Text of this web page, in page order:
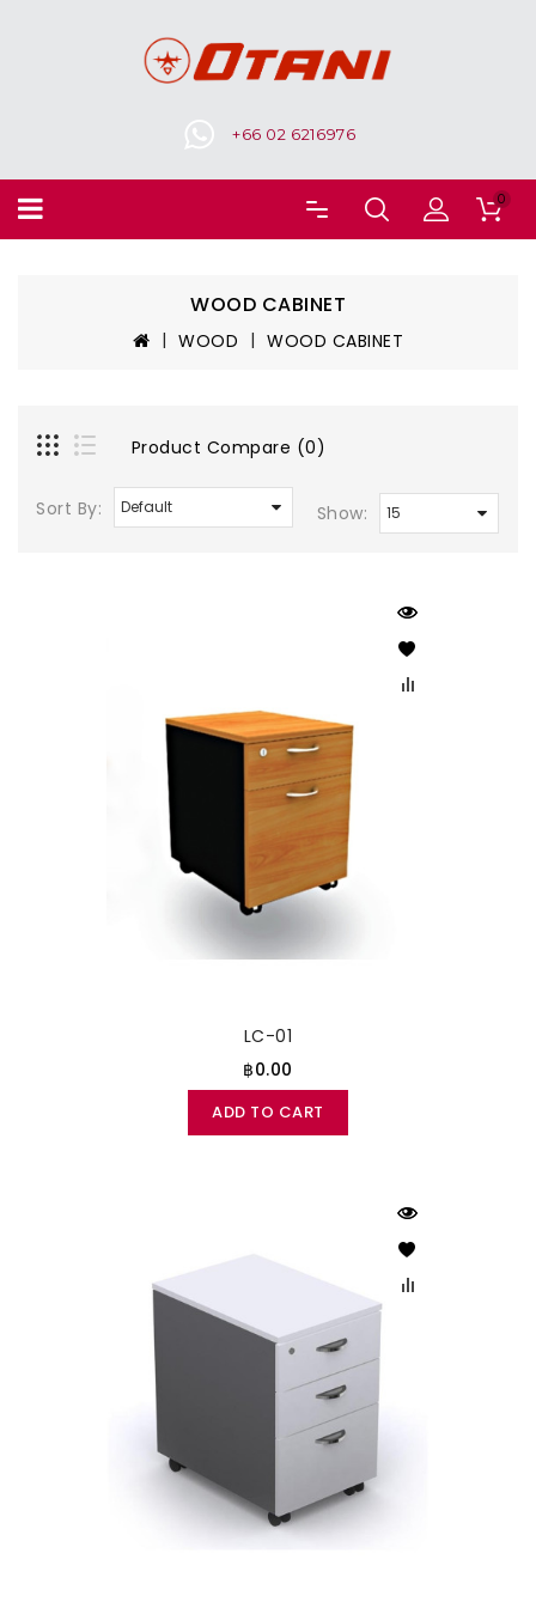
+66 02 6216976
0
WOOD CABINET
WOOD WOOD CABINET
Product Compare (0)
Sort By: Show:
LC-01
฿0.00
ADD TO CART